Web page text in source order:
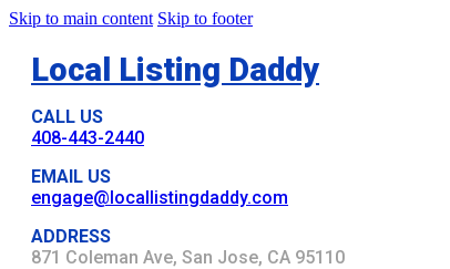
Skip to main content Skip to footer
Local Listing Daddy
CALL US
408-443-2440
EMAIL US
engage@locallistingdaddy.com
ADDRESS
871 Coleman Ave, San Jose, CA 95110